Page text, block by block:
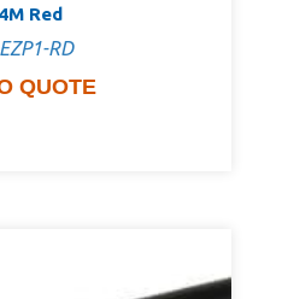
Red
RD
QUOTE